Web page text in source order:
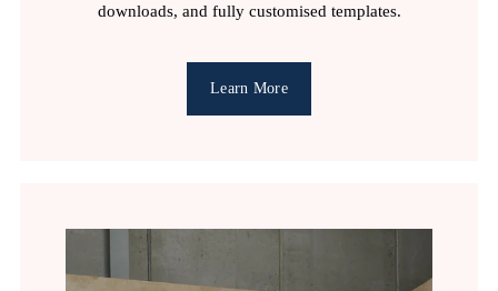
downloads, and fully customised templates.
Learn More